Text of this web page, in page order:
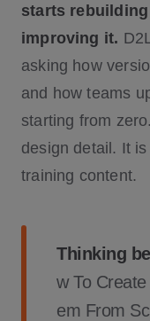
starts
improving it.
asking how
and how teams
starting from
design detail. It
training content.
Thinking
w To
em From